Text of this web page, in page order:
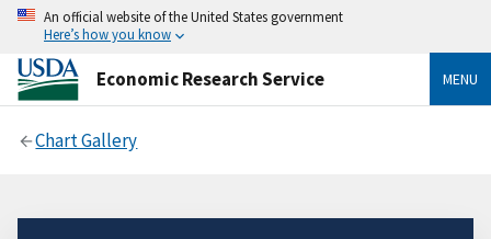
An official website of the United States government
Here’s how you know
Economic Research Service MENU
Chart Gallery